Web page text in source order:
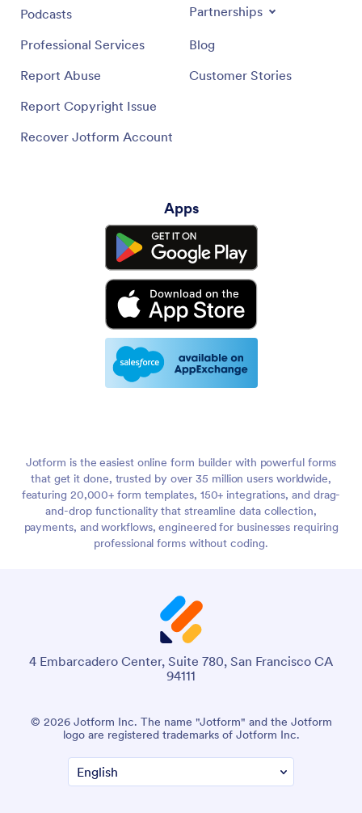
Podcasts
Professional Services
Report Abuse
Report Copyright Issue
Recover Jotform Account
Partnerships
Blog
Customer Stories
Apps
Jotform is the easiest online form builder with powerful forms
that get it done, trusted by over 35 million users worldwide,
featuring 20,000+ form templates, 150+ integrations, and drag-
and-drop functionality that streamline data collection,
payments, and workflows, engineered for businesses requiring
professional forms without coding.
4 Embarcadero Center, Suite 780, San Francisco CA
94111
© 2026 Jotform Inc. The name "Jotform" and the Jotform
logo are registered trademarks of Jotform Inc.